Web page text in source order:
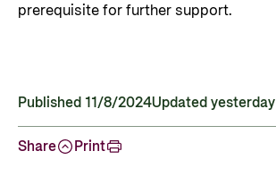
prerequisite for further support.
Published 11/8/2024Updated yesterday
Share Print